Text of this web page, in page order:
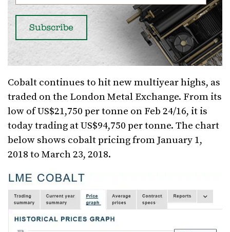
Cobalt continues to hit new multiyear highs, as
traded on the London Metal Exchange. From its
low of US$21,750 per tonne on Feb 24/16, it is
today trading at US$94,750 per tonne. The chart
below shows cobalt pricing from January 1,
2018 to March 23, 2018.